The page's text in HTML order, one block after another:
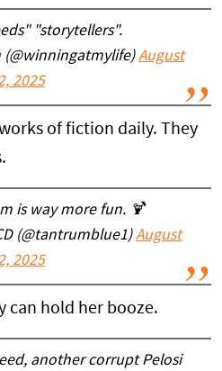
"storytellers".
August
2025
of fiction daily. They
is way more fun. 🍹
(@tantrumblue1)August
2025
can hold her booze.
another corrupt Pelosi